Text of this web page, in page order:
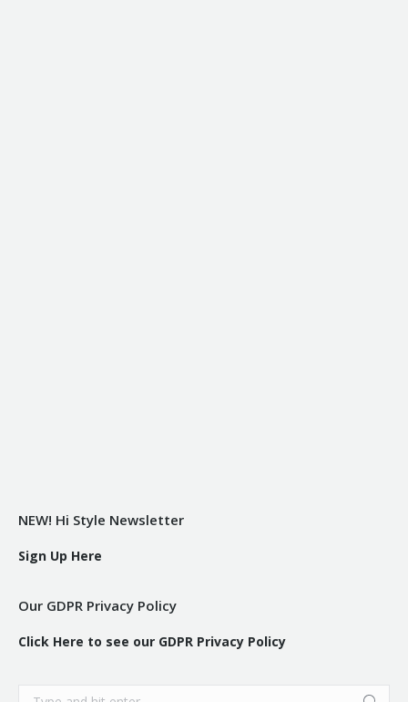
NEW! Hi Style Newsletter
Sign Up Here
Our GDPR Privacy Policy
Click Here to see our GDPR Privacy Policy
Search: